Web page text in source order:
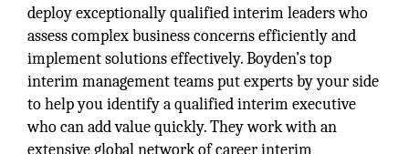
deploy exceptionally qualified interim leaders who
assess complex business concerns efficiently and
implement solutions effectively. Boyden’s top
interim management teams put experts by your side
to help you identify a qualified interim executive
who can add value quickly. They work with an
extensive global network of career interim